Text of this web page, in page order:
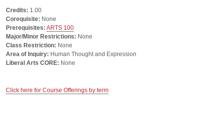
Credits: 1.00
Corequisite: None
Prerequisites: ARTS 100
Major/Minor Restrictions: None
Class Restriction: None
Area of Inquiry: Human Thought and Expression
Liberal Arts CORE: None
Click here for Course Offerings by term